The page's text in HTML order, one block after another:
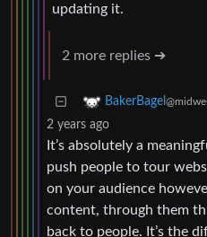
updating it.
2 more replies ➔
BakerBagel
2 years ago
It’s absolutely a
push people to tour
on your audience
content, through them
back to people. It’s the